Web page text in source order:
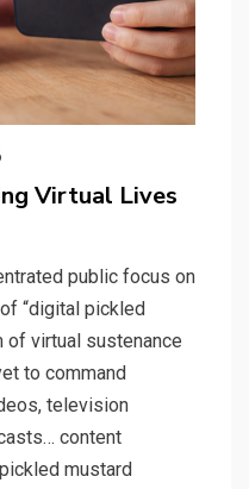
Virtual Lives
public focus on
“digital pickled
of virtual sustenance
to command
television
content
mustard